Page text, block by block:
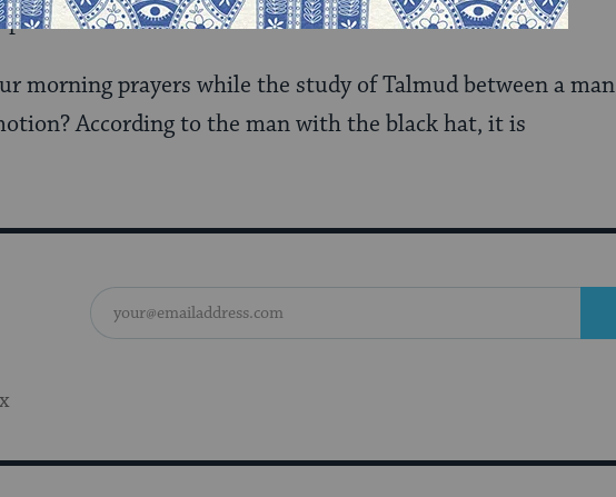
kitchen table in the Bronx.
morning prayers while the study of Talmud between a man
According to the man with the black hat, it is